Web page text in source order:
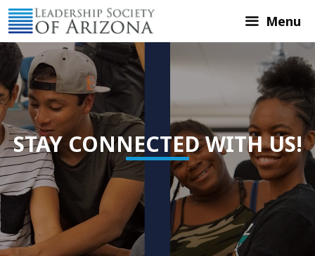
Skip
to
content
Menu
STAY CONNECTED WITH US!